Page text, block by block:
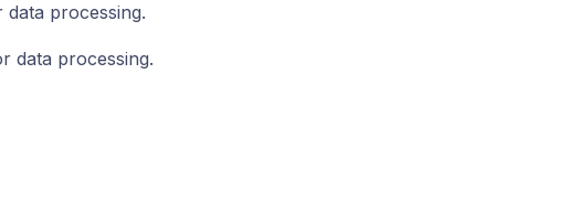
processing.
data processing.